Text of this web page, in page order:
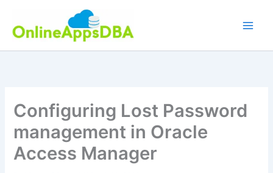
content
Configuring Lost Password
management in Oracle
Access Manager